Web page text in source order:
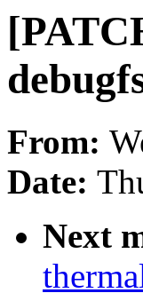
From:
Date:
Next